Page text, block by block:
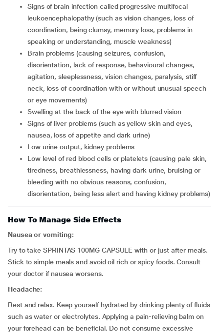
signs of brain infection called progressive multifocal
leukoencephalopathy (such as vision changes, loss of
coordination, being clumsy, memory loss, problems in
speaking or understanding, muscle weakness)
brain problems (causing seizures, confusion,
disorientation, lack of response, behavioural changes,
agitation, sleeplessness, vision changes, paralysis, stiff
neck, loss of coordination with or without unusual speech
or eye movements)
swelling at the back of the eye with blurred vision
signs of liver problems (such as yellow skin and eyes,
nausea, loss of appetite and dark urine)
low urine output, kidney problems
low level of red blood cells or platelets (causing pale skin,
tiredness, breathlessness, having dark urine, bruising or
bleeding with no obvious reasons, confusion,
disorientation, being less alert and having kidney problems)
How To Manage Side Effects
Nausea or vomiting:
Try to take SPRINTAS 100MG CAPSULE with or just after meals.
Stick to simple meals and avoid oil rich or spicy foods. Consult
your doctor if nausea worsens.
Headache:
Rest and relax. Keep yourself hydrated by drinking plenty of fluids
such as water or electrolytes. Applying a pain-relieving balm on
your forehead can be beneficial. Do not consume excessive